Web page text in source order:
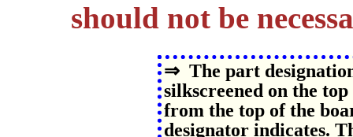
should not be
⇒ The part
silkscreened on the
from the top of the
designator indicates.